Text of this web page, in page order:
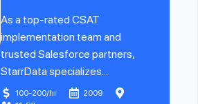
As a top-rated CSAT
implementation team and
trusted Salesforce partners,
StarrData specializes...
100-200/hr
2009